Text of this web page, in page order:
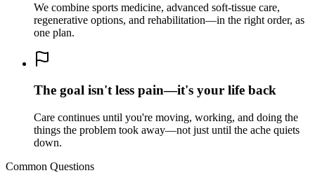
We combine sports medicine, advanced soft-tissue care,
regenerative options, and rehabilitation—in the right order, as
one plan.
The goal isn't less pain—it's your life back
Care continues until you're moving, working, and doing the
things the problem took away—not just until the ache quiets
down.
Common Questions